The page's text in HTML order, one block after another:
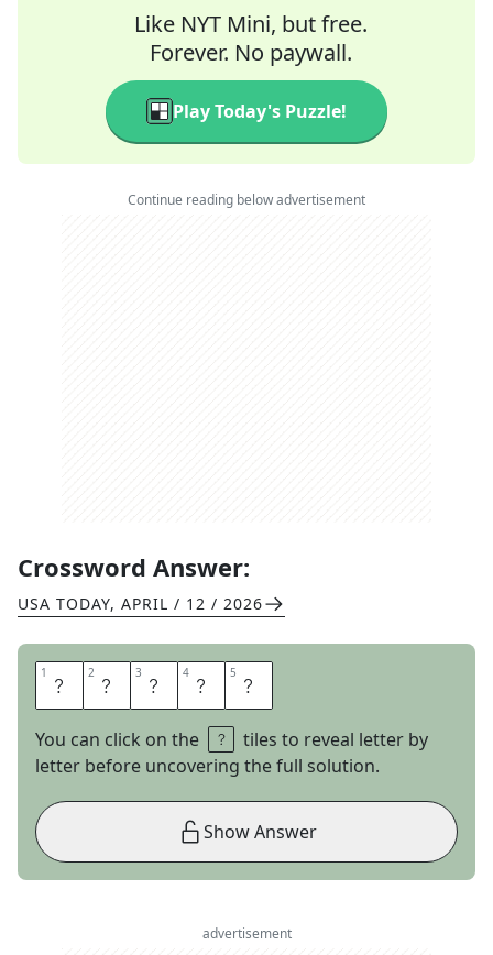
Like NYT Mini, but free.
Forever. No paywall.
Play Today's Puzzle!
Continue reading below advertisement
Crossword Answer:
USA TODAY, APRIL / 12 / 2026
1 R 2 A 3 T 4 I 5 O
You can click on the
tiles to reveal letter by
letter before uncovering the full solution.
Show Answer
advertisement